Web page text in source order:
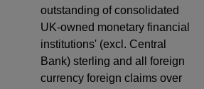
outstanding of consolidated
UK-owned monetary financial
institutions' (excl. Central
Bank) sterling and all foreign
currency foreign claims over